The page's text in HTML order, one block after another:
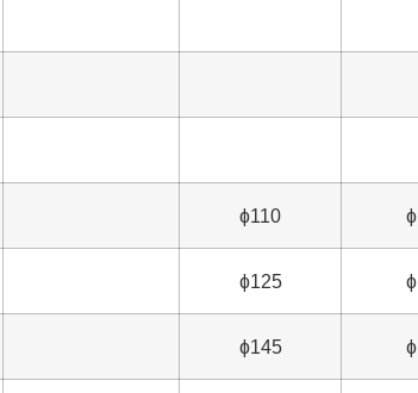
ɸ110
ɸ125
ɸ145